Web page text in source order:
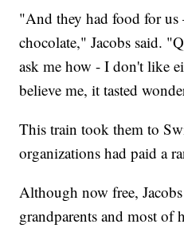
"And they had food for us
chocolate," Jacobs said.
ask me how - I don't like
believe me, it tasted
This train took them to
organizations had paid a
Although now free,
grandparents and most of